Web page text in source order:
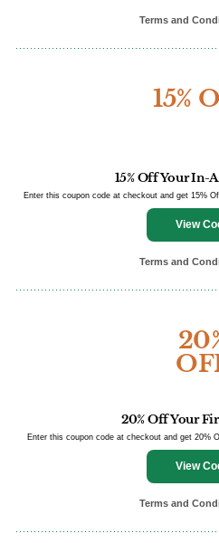
Terms and
15%
15% Off Your In-
Enter this coupon code at checkout and get 15%
View
Terms and
20% Off Your
Enter this coupon code at checkout and get 20%
View
Terms and